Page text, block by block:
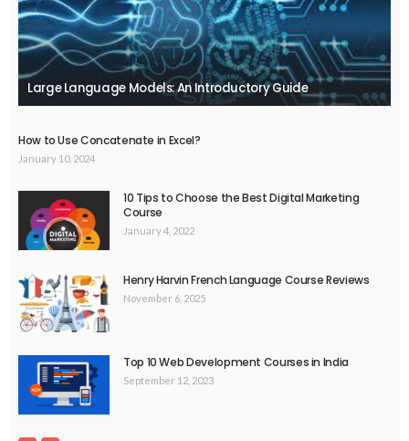
Large Language Models: An Introductory Guide
How to Use Concatenate in Excel?
January 10, 2024
10 Tips to Choose the Best Digital Marketing
Course
January 4, 2022
Henry Harvin French Language Course Reviews
November 6, 2025
Top 10 Web Development Courses in India
September 12, 2023